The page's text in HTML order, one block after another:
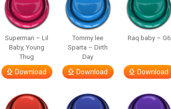
Superman – Lil
Baby, Young
Thug
Download
Tommy lee
Sparta – Dirth
Day
Download
Raq baby – G6
Download